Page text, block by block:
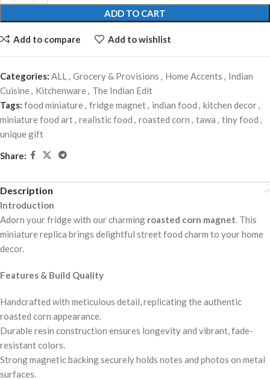
ADD TO CART
Add to compare Add to wishlist
Categories: ALL, Grocery & Provisions , Home Accents , Indian
Cuisine, Kitchenware, The Indian Edit
Tags: food miniature, fridge magnet, indian food , kitchen decor,
miniature food art, realistic food , roasted corn , tawa , tiny food ,
unique gift
Share:
Description
Introduction
Adorn your fridge with our charming roasted corn magnet. This
miniature replica brings delightful street food charm to your home
decor.
Features & Build Quality
Handcrafted with meticulous detail, replicating the authentic
roasted corn appearance.
Durable resin construction ensures longevity and vibrant, fade-
resistant colors.
Strong magnetic backing securely holds notes and photos on metal
surfaces.